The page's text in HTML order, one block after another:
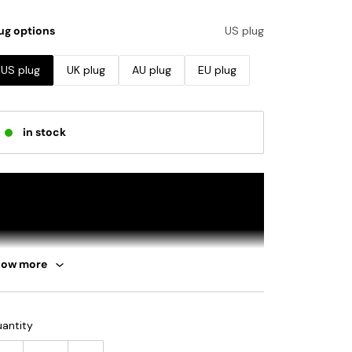
options US plug
US plug UK plug AU plug EU plug
in stock
more